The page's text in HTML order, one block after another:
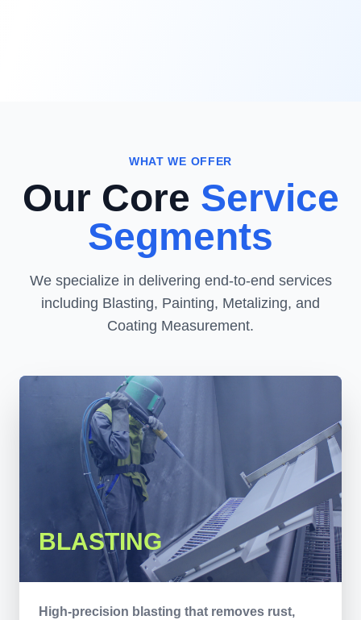
WHAT WE OFFER
Our Core Service
Segments
We specialize in delivering end-to-end services
including Blasting, Painting, Metalizing, and
Coating Measurement.
BLASTING
High-precision blasting that removes rust,